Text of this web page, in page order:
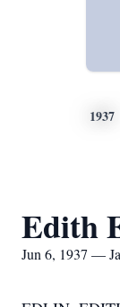
1937
Edith
Jun 6, 1937 —